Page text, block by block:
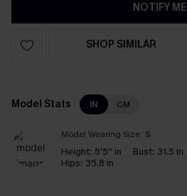
NOTIFY ME
SHOP SIMILAR
Model Stats IN CM
Model Wearing Size: S
Height: 5'5'' in Bust: 31.5 in
Hips: 35.8 in